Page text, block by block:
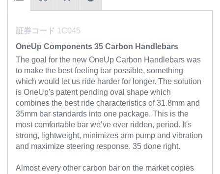
証券コード 1C045
OneUp Components 35 Carbon Handlebars
The goal for the new OneUp Carbon Handlebars was
to make the best feeling bar possible, something
which would let us ride harder for longer. The solution
is OneUp's patent pending oval shape which
combines the best ride characteristics of 31.8mm and
35mm bar standards into one package. This is the
most comfortable bar we’ve ever ridden, period. It's
strong, lightweight, minimizes arm pump and vibration
and maximize steering response. 35 done right.
Almost every other carbon bar on the market copies